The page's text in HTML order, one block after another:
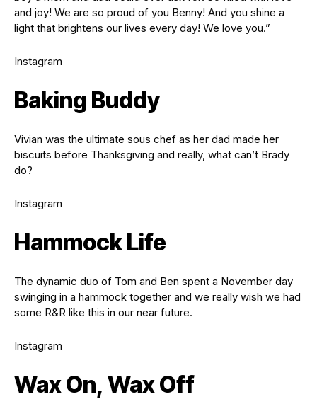
and joy! We are so proud of you Benny! And you shine a
light that brightens our lives every day! We love you.”
Instagram
Baking Buddy
Vivian was the ultimate sous chef as her dad made her
biscuits before Thanksgiving and really, what can’t Brady
do?
Instagram
Hammock Life
The dynamic duo of Tom and Ben spent a November day
swinging in a hammock together and we really wish we had
some R&R like this in our near future.
Instagram
Wax On, Wax Off